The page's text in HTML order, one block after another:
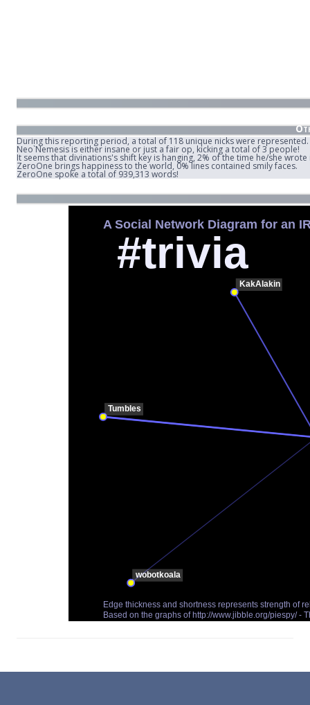
During this reporting period, a total of 118 unique nicks were represented.
Neo`Nemesis is either insane or just a fair op, kicking a total of 3 people!
It seems that divinations's shift key is hanging, 2% of the time he/she wrote
ZeroOne brings happiness to the world, 0% lines contained smily faces.
ZeroOne spoke a total of 939,313 words!